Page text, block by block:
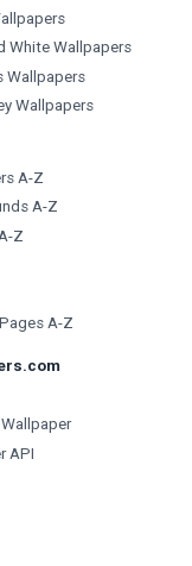
White Wallpapers
Wallpapers
Wallpapers
A-Z
A-Z
Z
A-Z
API